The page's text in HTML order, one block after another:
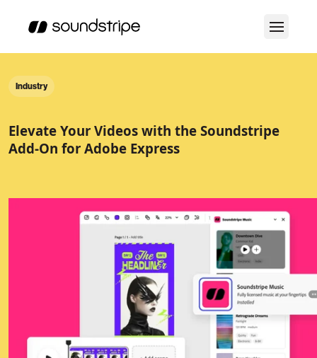
Industry
Elevate Your Videos with the Soundstripe
Add-On for Adobe Express